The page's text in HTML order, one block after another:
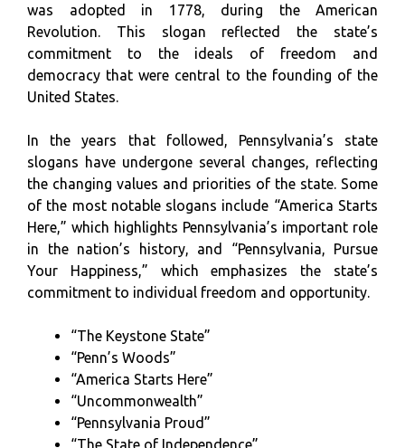
was adopted in 1778, during the American
Revolution. This slogan reflected the state’s
commitment to the ideals of freedom and
democracy that were central to the founding of the
United States.
In the years that followed, Pennsylvania’s state
slogans have undergone several changes, reflecting
the changing values and priorities of the state. Some
of the most notable slogans include “America Starts
Here,” which highlights Pennsylvania’s important role
in the nation’s history, and “Pennsylvania, Pursue
Your Happiness,” which emphasizes the state’s
commitment to individual freedom and opportunity.
“The Keystone State”
“Penn’s Woods”
“America Starts Here”
“Uncommonwealth”
“Pennsylvania Proud”
“The State of Independence”